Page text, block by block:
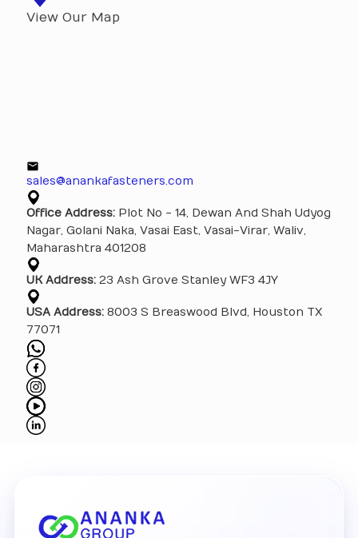
View Our Map
sales@anankafasteners.com
Office Address: Plot No - 14, Dewan And Shah Udyog
Nagar, Golani Naka, Vasai East, Vasai-Virar, Waliv,
Maharashtra 401208
UK Address: 23 Ash Grove Stanley WF3 4JY
USA Address: 8003 S Breaswood Blvd, Houston TX
77071